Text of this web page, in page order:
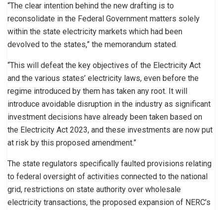
“The clear intention behind the new drafting is to
reconsolidate in the Federal Government matters solely
within the state electricity markets which had been
devolved to the states,” the memorandum stated.
“This will defeat the key objectives of the Electricity Act
and the various states’ electricity laws, even before the
regime introduced by them has taken any root. It will
introduce avoidable disruption in the industry as significant
investment decisions have already been taken based on
the Electricity Act 2023, and these investments are now put
at risk by this proposed amendment.”
The state regulators specifically faulted provisions relating
to federal oversight of activities connected to the national
grid, restrictions on state authority over wholesale
electricity transactions, the proposed expansion of NERC’s